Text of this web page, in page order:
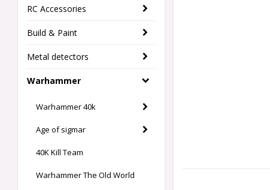
RC Accessories
Build & Paint
Metal detectors
Warhammer
Warhammer 40k
Age of sigmar
40K Kill Team
Warhammer The Old World